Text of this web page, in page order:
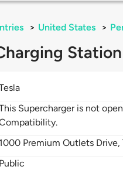
> United States >
Supercharger is not
1000 Premium Outlets Drive,
Public